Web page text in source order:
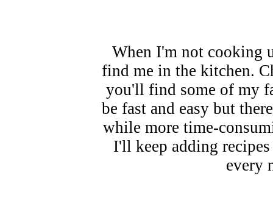
When I'm not cooking
find me in the kitchen.
you'll find some of my
be fast and easy but
while more time-
I'll keep adding
every